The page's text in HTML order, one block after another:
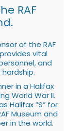
RAF
of the RAF
vital
and
in a Halifax
World War II.
Halifax “S” for
Museum and
in the world.